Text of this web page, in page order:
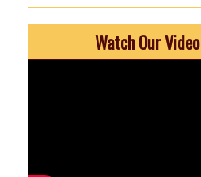
Watch Our Video